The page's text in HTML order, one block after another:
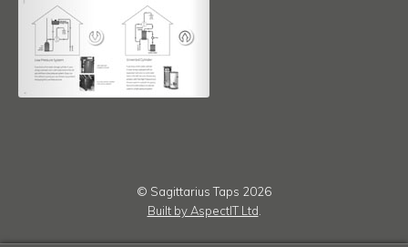
© Sagittarius Taps 2026
Built by AspectIT Ltd